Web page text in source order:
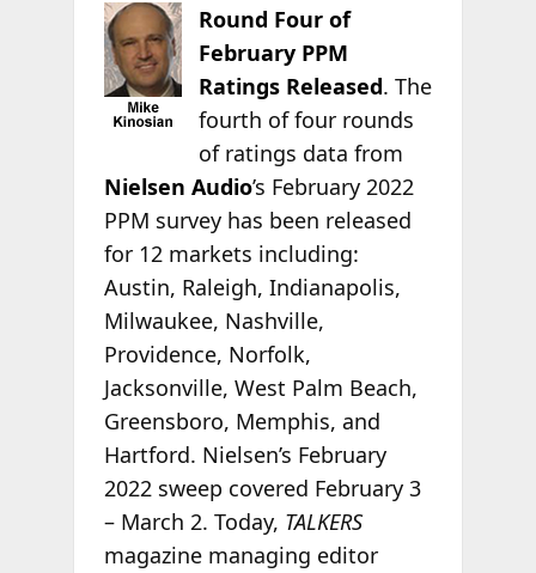
Round Four of
February PPM
Ratings Released. The
fourth of four rounds
of ratings data from
Nielsen Audio’s February 2022
PPM survey has been released
for 12 markets including:
Austin, Raleigh, Indianapolis,
Milwaukee, Nashville,
Providence, Norfolk,
Jacksonville, West Palm Beach,
Greensboro, Memphis, and
Hartford. Nielsen’s February
2022 sweep covered February 3
– March 2. Today, TALKERS
magazine managing editor